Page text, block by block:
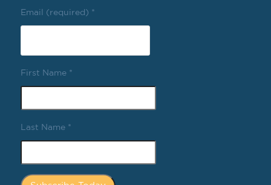
Email (required) *
First Name *
Last Name *